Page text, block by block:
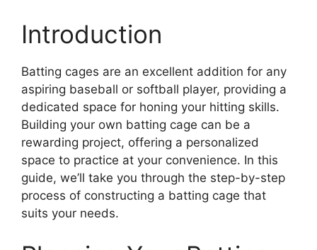
Introduction
Batting cages are an excellent addition for any
aspiring baseball or softball player, providing a
dedicated space for honing your hitting skills.
Building your own batting cage can be a
rewarding project, offering a personalized
space to practice at your convenience. In this
guide, we’ll take you through the step-by-step
process of constructing a batting cage that
suits your needs.